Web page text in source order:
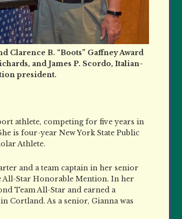
Clarence B. “Boots” Gaffney Award
and James P. Scordo, Italian-
president.
athlete, competing for five years in
is four-year New York State Public
Athlete.
and a team captain in her senior
All-Star Honorable Mention. In her
Team All-Star and earned a
Cortland. As a senior, Gianna was